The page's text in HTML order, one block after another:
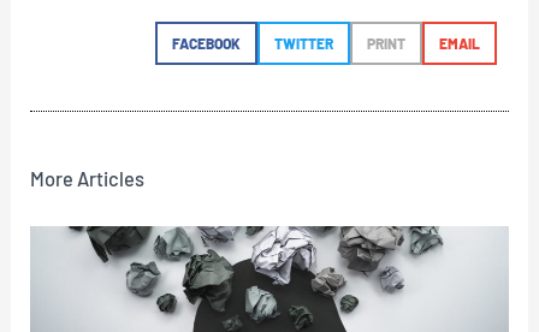
FACEBOOK TWITTER PRINT EMAIL
More Articles